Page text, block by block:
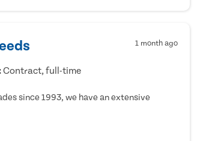
1 month ago
Contract, full-time
since 1993, we have an extensive